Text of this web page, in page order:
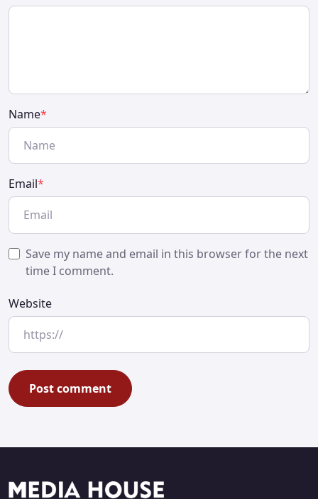
Name*
Email*
Save my name and email in this browser for the next
time I comment.
Website